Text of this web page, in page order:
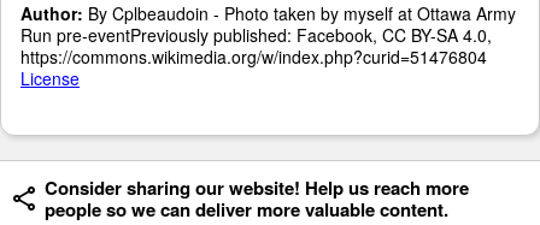
Author: By Cplbeaudoin - Photo taken by myself at Ottawa Army
Run pre-eventPreviously published: Facebook, CC BY-SA 4.0,
https://commons.wikimedia.org/w/index.php?curid=51476804
License
Consider sharing our website! Help us reach more
people so we can deliver more valuable content.